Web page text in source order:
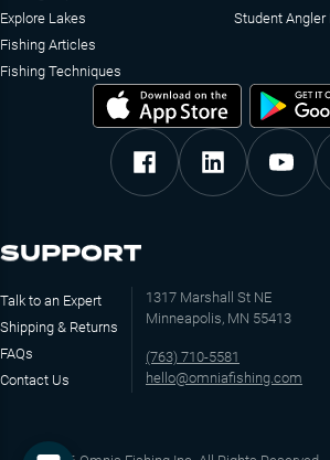
Explore Lakes
Fishing Articles
Fishing Techniques
Student Angler
SUPPORT
Talk to an Expert
Shipping & Returns
FAQs
Contact Us
1317 Marshall St NE
Minneapolis, MN 55413
(763) 710-5581
hello@omniafishing.com